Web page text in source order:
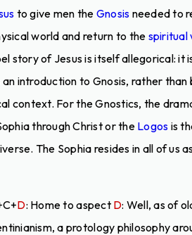
to give men the Gnosis needed to
world and return to the spiritual
story of Jesus is itself allegorical: it
an introduction to Gnosis, rather than
context. For the Gnostics, the
through Christ or the Logos is
The Sophia resides in all of us
D: Home to aspect D: Well, as of
a protology philosophy